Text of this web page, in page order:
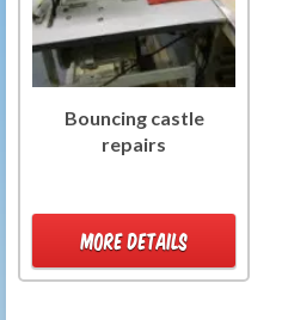
Bouncing castle
repairs
MORE DETAILS